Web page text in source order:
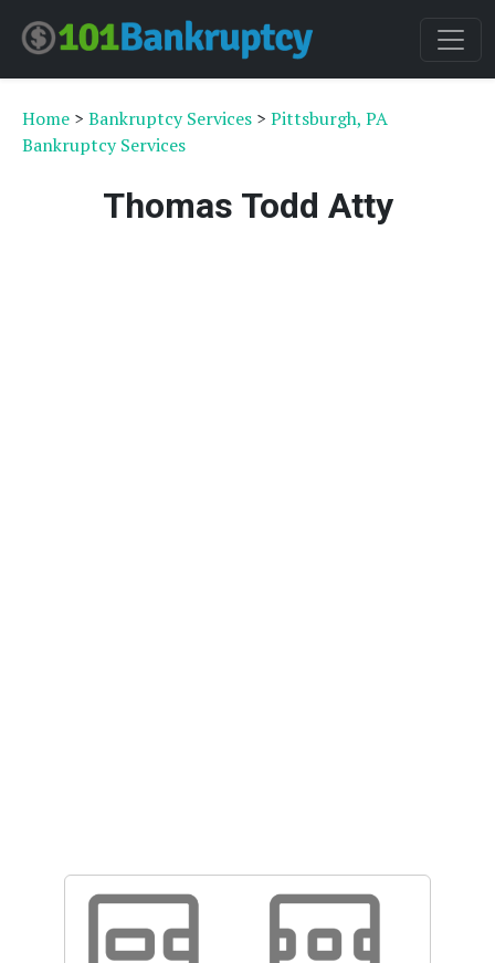
Home > Bankruptcy Services > Pittsburgh, PA
Bankruptcy Services
Thomas Todd Atty